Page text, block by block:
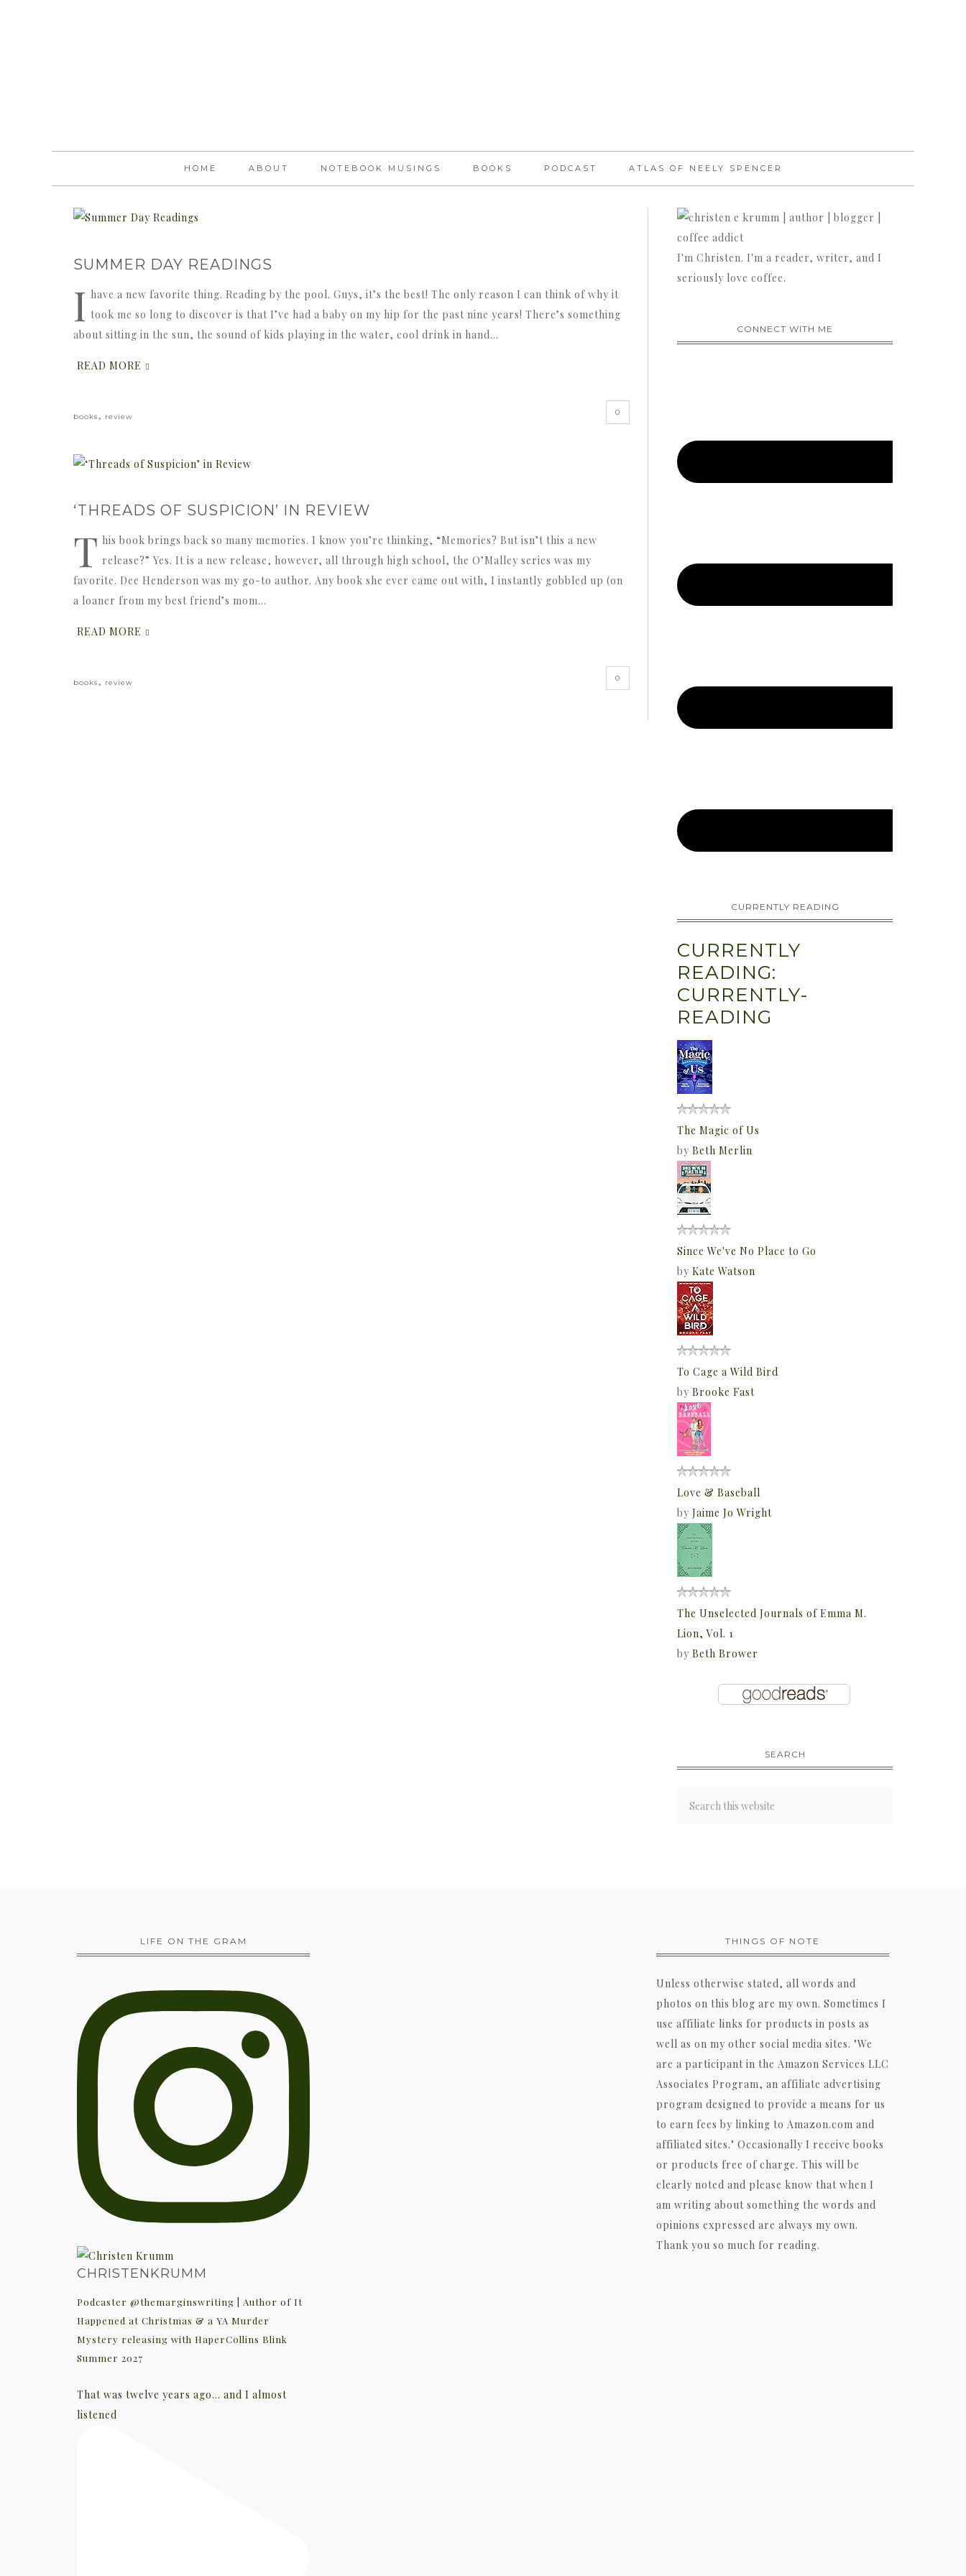
HOME ABOUT NOTEBOOK MUSINGS BOOKS PODCAST ATLAS OF NEELY SPENCER
SUMMER DAY READINGS
I have a new favorite thing. Reading by the pool. Guys, it’s the best! The only reason I can think of why it
took me so long to discover is that I’ve had a baby on my hip for the past nine years! There’s something
about sitting in the sun, the sound of kids playing in the water, cool drink in hand…
READ MORE
books, review 0
‘THREADS OF SUSPICION’ IN REVIEW
T his book brings back so many memories. I know you’re thinking, “Memories? But isn’t this a new
release?” Yes. It is a new release, however, all through high school, the O’Malley series was my
favorite. Dee Henderson was my go-to author. Any book she ever came out with, I instantly gobbled up (on
a loaner from my best friend’s mom…
READ MORE
books, review 0
I'm Christen. I'm a reader, writer, and I
seriously love coffee.
CONNECT WITH ME
CURRENTLY READING
CURRENTLY
READING:
CURRENTLY-
READING
The Magic of Us
by Beth Merlin
Since We've No Place to Go
by Kate Watson
To Cage a Wild Bird
by Brooke Fast
Love & Baseball
by Jaime Jo Wright
The Unselected Journals of Emma M.
Lion, Vol. 1
by Beth Brower
SEARCH
LIFE ON THE GRAM
CHRISTENKRUMM
Podcaster @themarginswriting | Author of It
Happened at Christmas & a YA Murder
Mystery releasing with HaperCollins Blink
Summer 2027
That was twelve years ago... and I almost
listened
THINGS OF NOTE
Unless otherwise stated, all words and
photos on this blog are my own. Sometimes I
use affiliate links for products in posts as
well as on my other social media sites. "We
are a participant in the Amazon Services LLC
Associates Program, an affiliate advertising
program designed to provide a means for us
to earn fees by linking to Amazon.com and
affiliated sites." Occasionally I receive books
or products free of charge. This will be
clearly noted and please know that when I
am writing about something the words and
opinions expressed are always my own.
Thank you so much for reading.